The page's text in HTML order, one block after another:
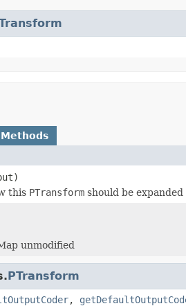
this PTransform should be
unmodified
PTransform
,